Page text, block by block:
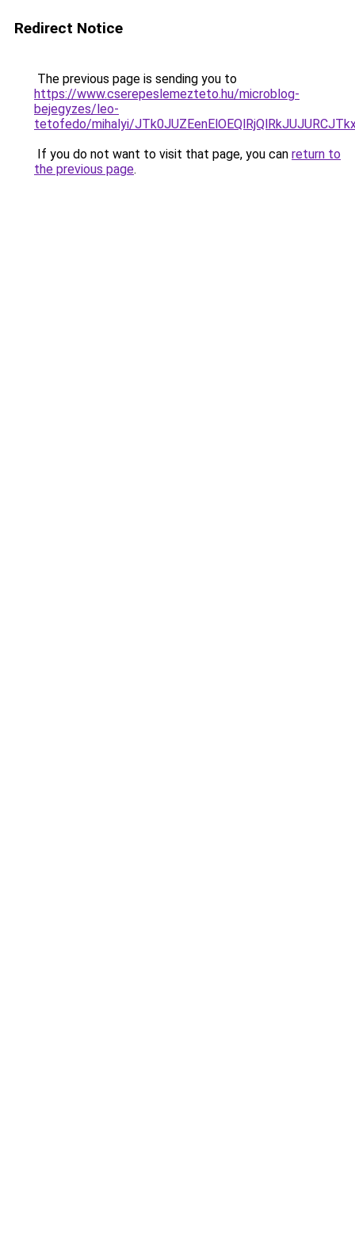
Redirect Notice
The previous page is sending you to
https://www.cserepeslemezteto.hu/microblog-
bejegyzes/leo-
tetofedo/mihalyi/
If you do not want to visit that page, you can return to
the previous page.